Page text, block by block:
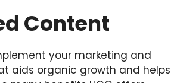
Content
your marketing and
aids organic growth and helps